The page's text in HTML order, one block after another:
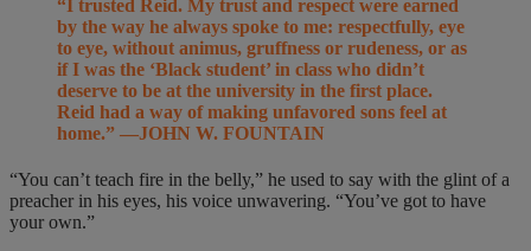
“I trusted Reid. My trust and respect were earned
by the way he always spoke to me: respectfully, eye
to eye, without animus, gruffness or rudeness, or as
if I was the ‘Black student’ in class who didn’t
deserve to be at the university in the first place.
Reid had a way of making unfavored sons feel at
home.” —JOHN W. FOUNTAIN
“You can’t teach fire in the belly,” he used to say with the glint of a
preacher in his eyes, his voice unwavering. “You’ve got to have
your own.”